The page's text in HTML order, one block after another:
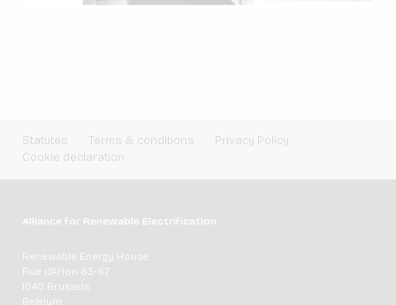
Statutes Terms & conditions
Privacy Policy
Cookie declaration
Alliance for Renewable Electrification
Renewable Energy House
Rue d'Arlon 63-67
1040 Brussels
Belgium